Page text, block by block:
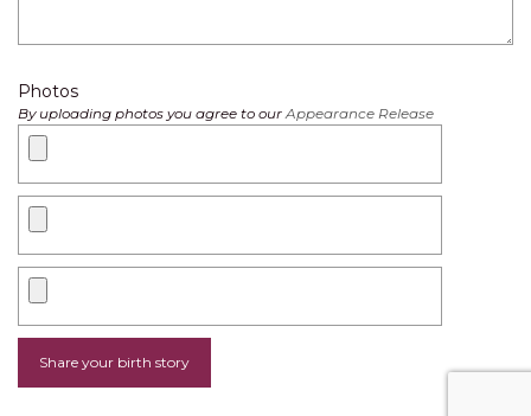
Photos
By uploading photos you agree to our Appearance Release